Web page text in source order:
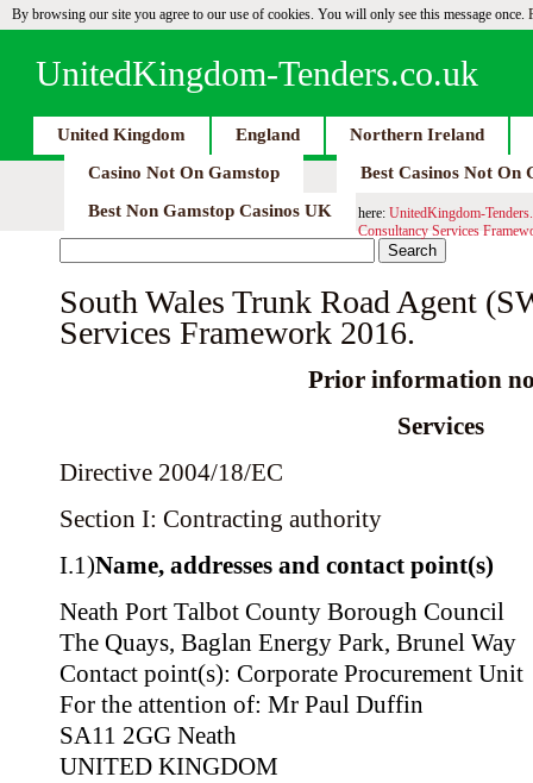
By browsing our site you agree to our use of cookies. You will only see this message once.
UnitedKingdom-Tenders.co.uk
United Kingdom England
Northern Ireland
Casino Not On Gamstop
Best Casinos Not On
Best Non Gamstop Casinos UK
here: UnitedKingdom-
Consultancy Services
South Wales Trunk Road Agent
Services Framework 2016.
Prior information
Services
Directive 2004/18/EC
Section I: Contracting authority
I.1)Name, addresses and contact point(s)
Neath Port Talbot County Borough Council
The Quays, Baglan Energy Park, Brunel Way
Contact point(s): Corporate Procurement Unit
For the attention of: Mr Paul Duffin
SA11 2GG Neath
UNITED KINGDOM